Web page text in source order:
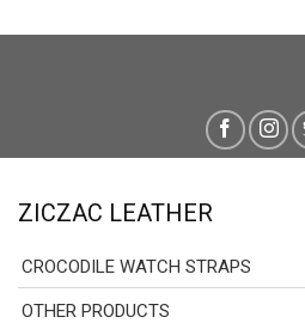
ZICZAC LEATHER
CROCODILE WATCH STRAPS
OTHER PRODUCTS